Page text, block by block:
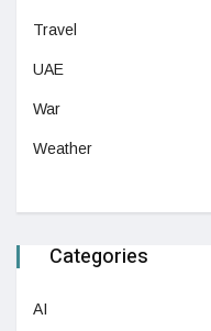
Travel
UAE
War
Weather
Categories
AI